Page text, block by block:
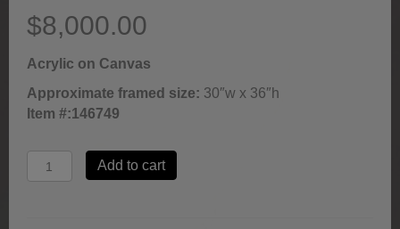
$8,000.00
Acrylic on Canvas
Approximate framed size: 30″w x 36″h
Item #:146749
Wisdom
in
Add to cart